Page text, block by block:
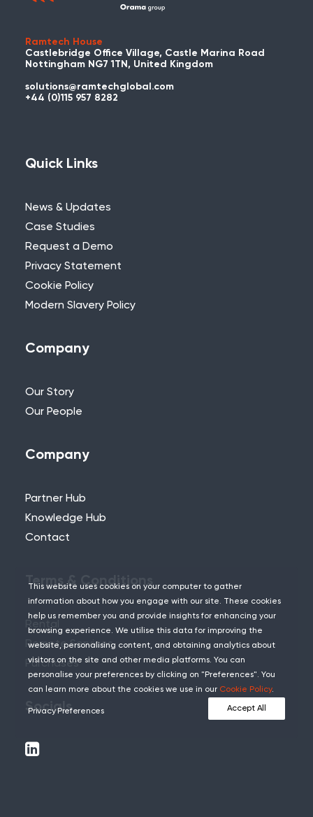
Used WES or REACT Already?
in touch with us about your project and
Need Further Help?
If you can’t find what you’re looking for,
our team.
Ramtech House
Castlebridge Office Village, Castle Marina Road
Nottingham NG7 1TN, United Kingdom
solutions@ramtechglobal.com
+44 (0)115 957 8282
Quick Links
News & Updates
Case Studies
Request a Demo
Privacy Statement
Cookie Policy
Modern Slavery Policy
Company
Our Story
Our People
Company
Partner Hub
Knowledge Hub
Contact
Terms & Conditions
Remote Services
Purchases
Socials
This website uses cookies on your computer to gather
information about how you engage with our site. These cookies
help us remember you and provide insights for enhancing your
browsing experience. We utilise this data for improving the
website, personalising content, and obtaining analytics about
visitors on the site and other media platforms. You can
personalise your preferences by clicking on "Preferences". You
can learn more about the cookies we use in our Cookie Policy.
Privacy Preferences Accept All